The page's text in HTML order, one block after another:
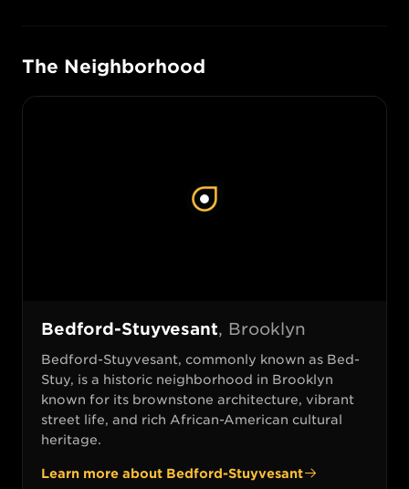
The Neighborhood
Bedford-Stuyvesant, Brooklyn
Bedford-Stuyvesant, commonly known as Bed-
Stuy, is a historic neighborhood in Brooklyn
known for its brownstone architecture, vibrant
street life, and rich African-American cultural
heritage.
Learn more about Bedford-Stuyvesant